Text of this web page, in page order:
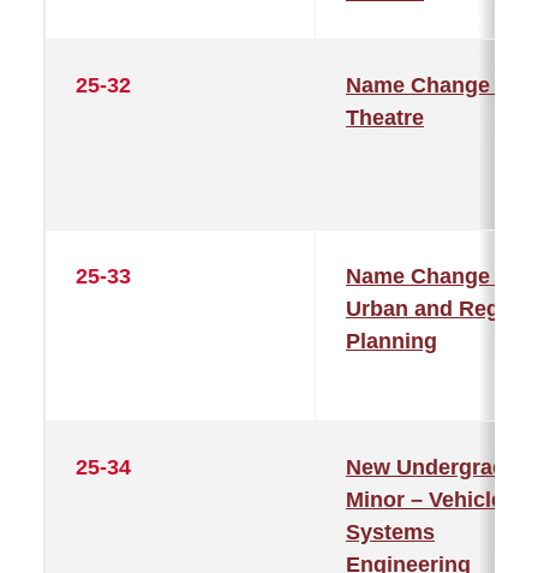
25-32
Name Change –
Theatre
25-33
Name Change –
Urban and
Planning
25-34
New
Minor – Vehicle
Systems
Engineering